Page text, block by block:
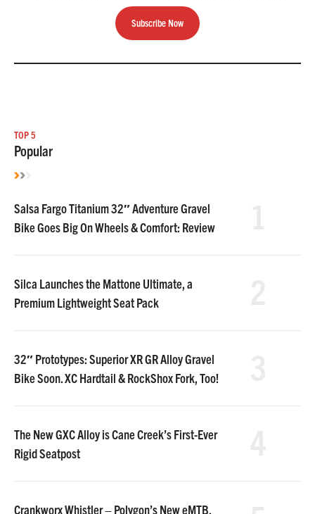
Subscribe Now
TOP 5
Popular
Salsa Fargo Titanium 32″ Adventure Gravel
Bike Goes Big On Wheels & Comfort: Review
Silca Launches the Mattone Ultimate, a
Premium Lightweight Seat Pack
32″ Prototypes: Superior XR GR Alloy Gravel
Bike Soon. XC Hardtail & RockShox Fork, Too!
The New GXC Alloy is Cane Creek’s First-Ever
Rigid Seatpost
Crankworx Whistler – Polygon’s New eMTB,